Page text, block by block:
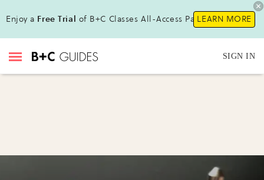
Enjoy a Free Trial of B+C Classes All-Access Pass!LEARN MORE
SIGN IN